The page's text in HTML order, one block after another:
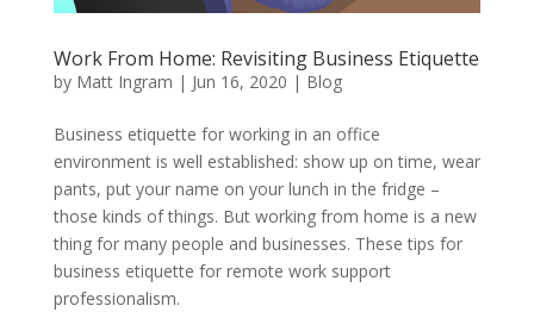
Work From Home: Revisiting Business Etiquette
by Matt Ingram | Jun 16, 2020 | Blog
Business etiquette for working in an office
environment is well established: show up on time, wear
pants, put your name on your lunch in the fridge –
those kinds of things. But working from home is a new
thing for many people and businesses. These tips for
business etiquette for remote work support
professionalism.